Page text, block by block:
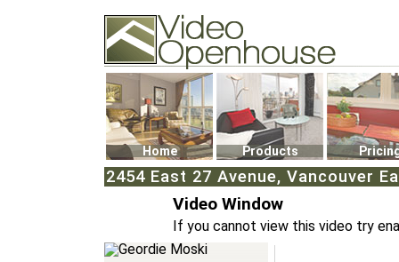
74502 Kitsilano RPO
Vancouver, BC V6K4P4
Phone: (604)732-7070
Home Products
2454 East 27 Avenue, Vancouver
Video Window
If you cannot view this video try